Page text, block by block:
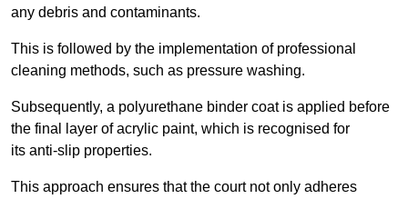
any debris and contaminants.
This is followed by the implementation of professional
cleaning methods, such as pressure washing.
Subsequently, a polyurethane binder coat is applied before
the final layer of acrylic paint, which is recognised for
its anti-slip properties.
This approach ensures that the court not only adheres